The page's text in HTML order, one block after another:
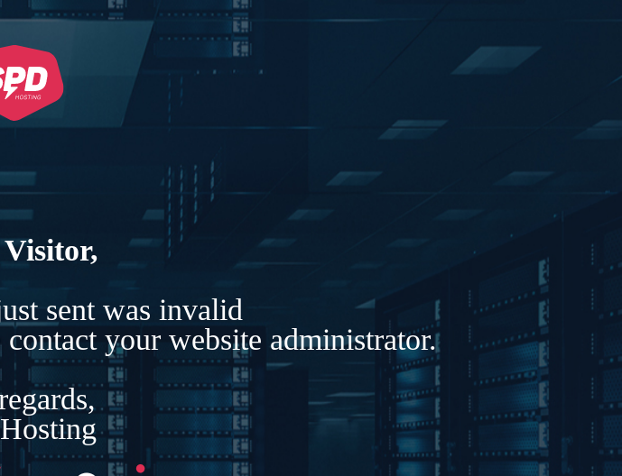
sent was invalid
your website administrator.